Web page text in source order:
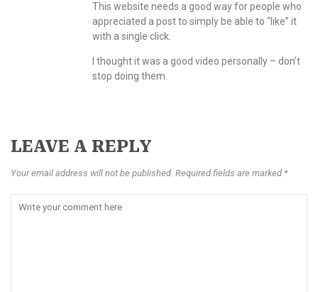
This website needs a good way for people who
appreciated a post to simply be able to “like” it
with a single click.
I thought it was a good video personally – don’t
stop doing them.
LEAVE A REPLY
Your email address will not be published. Required fields are marked *